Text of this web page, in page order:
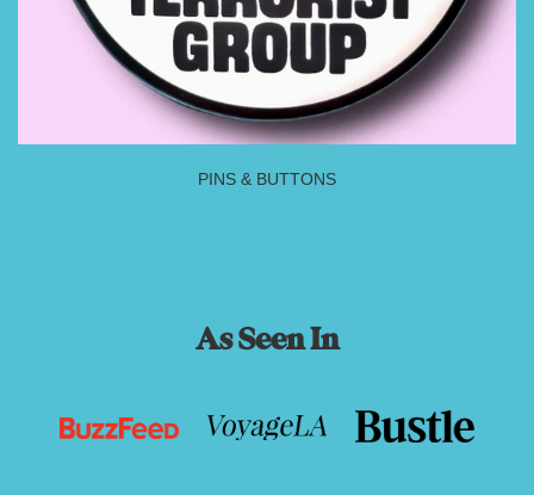
PINS & BUTTONS
As Seen In